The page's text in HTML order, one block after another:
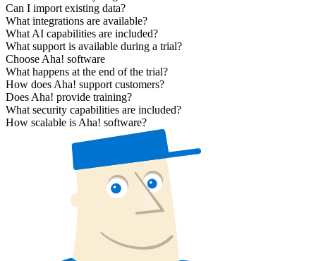
Can I import existing data?
What integrations are available?
What AI capabilities are included?
What support is available during a trial?
Choose Aha! software
What happens at the end of the trial?
How does Aha! support customers?
Does Aha! provide training?
What security capabilities are included?
How scalable is Aha! software?